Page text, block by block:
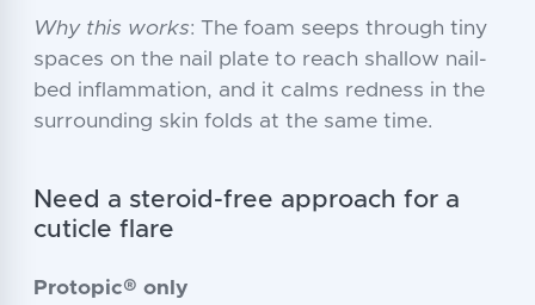
Why this works: The foam seeps through tiny
spaces on the nail plate to reach shallow nail-
bed inflammation, and it calms redness in the
surrounding skin folds at the same time.
Need a steroid-free approach for a
cuticle flare
Protopic® only